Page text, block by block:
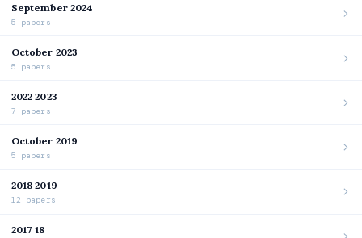
September 2024
5 papers
October 2023
5 papers
2022 2023
7 papers
October 2019
5 papers
2018 2019
12 papers
2017 18